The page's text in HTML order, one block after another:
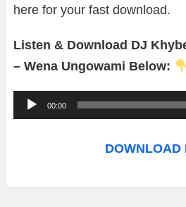
here for your fast download.
Listen & Download DJ
– Wena Ungowami Below:
u
o
00:00
DOWNLOAD